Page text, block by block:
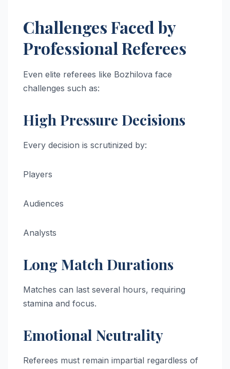
Challenges Faced by
Professional Referees
Even elite referees like Bozhilova face
challenges such as:
High Pressure Decisions
Every decision is scrutinized by:
Players
Audiences
Analysts
Long Match Durations
Matches can last several hours, requiring
stamina and focus.
Emotional Neutrality
Referees must remain impartial regardless of